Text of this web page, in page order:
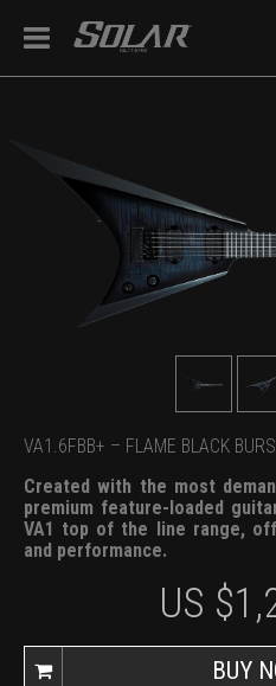
VA1.6FBB+ – FLAME BLACK
Created with the most
premium feature-loaded
VA1 top of the line range,
and performance.
US $
BUY